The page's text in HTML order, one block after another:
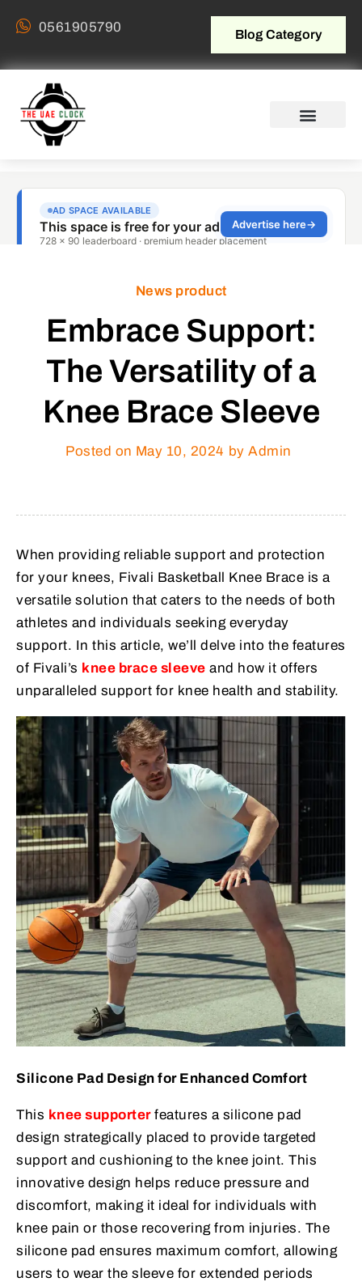
0561905790 Blog Category
News product
Embrace Support:
The Versatility of a
Knee Brace Sleeve
Posted on May 10, 2024 by Admin
When providing reliable support and protection
for your knees, Fivali Basketball Knee Brace is a
versatile solution that caters to the needs of both
athletes and individuals seeking everyday
support. In this article, we’ll delve into the features
of Fivali’s knee brace sleeve and how it offers
unparalleled support for knee health and stability.
Silicone Pad Design for Enhanced Comfort
This knee supporterfeatures a silicone pad
design strategically placed to provide targeted
support and cushioning to the knee joint. This
innovative design helps reduce pressure and
discomfort, making it ideal for individuals with
knee pain or those recovering from injuries. The
silicone pad ensures maximum comfort, allowing
users to wear the sleeve for extended periods